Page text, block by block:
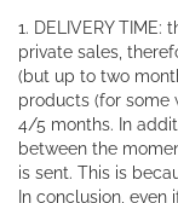
1. DELIVERY
private sales,
(but up to two
products (for some
4/5 months. In
between the
is sent. This is
In conclusion,